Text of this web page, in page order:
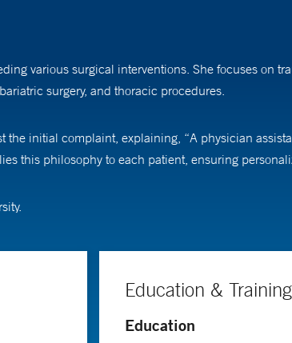
various surgical interventions. She focuses on
surgery, and thoracic procedures.
initial complaint, explaining, “A physician
this philosophy to each patient, ensuring
Education & Training
Education